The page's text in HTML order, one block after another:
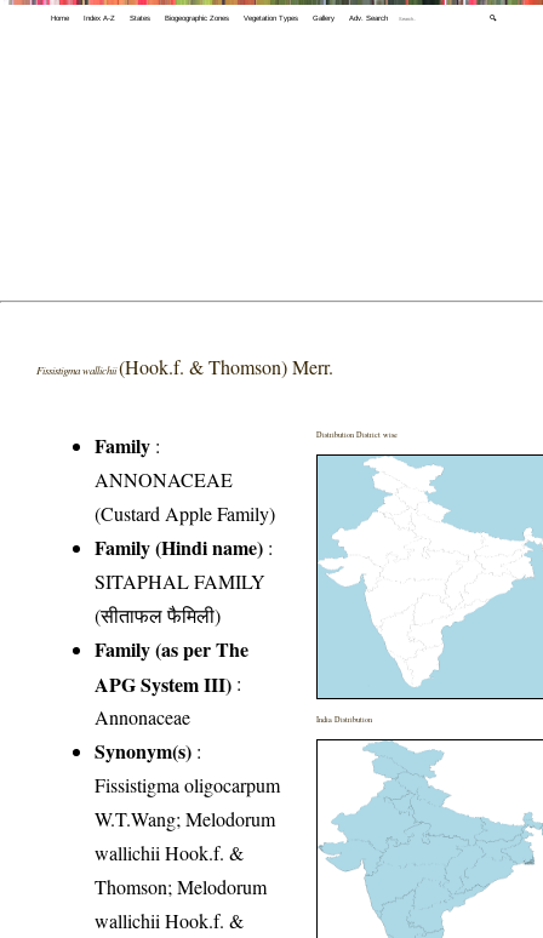
Home Index A-Z States Biogeographic Zones Vegetation Types Gallery Adv. Search 🔍
Fissistigma wallichii(Hook.f. & Thomson) Merr.
Family :
ANNONACEAE
(Custard Apple Family)
Family (Hindi name) :
SITAPHAL FAMILY
(सीताफल फैमिली)
Family (as per The
APG System III) :
Annonaceae
Synonym(s) :
Fissistigma oligocarpum
W.T.Wang; Melodorum
wallichii Hook.f. &
Thomson; Melodorum
wallichii Hook.f. &
Distribution District wise
India Distribution